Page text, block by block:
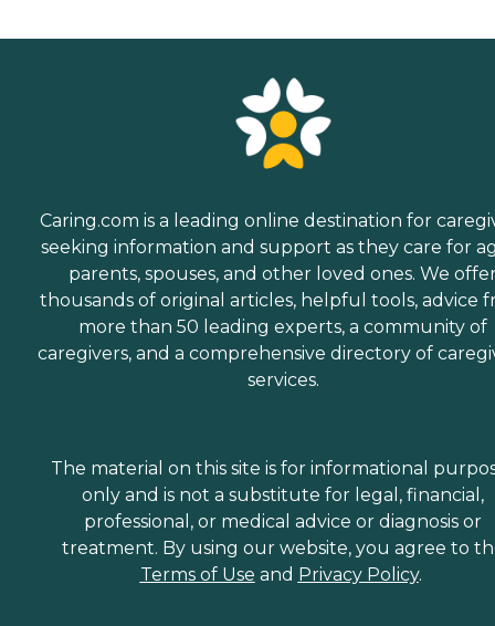
Caring.com is a leading online destination for
seeking information and support as they care for
parents, spouses, and other loved ones. We
thousands of original articles, helpful tools, advice
more than 50 leading experts, a community of
caregivers, and a comprehensive directory of
services.
The material on this site is for informational
only and is not a substitute for legal, financial,
professional, or medical advice or diagnosis or
treatment. By using our website, you agree to
Terms of Use and Privacy Policy.